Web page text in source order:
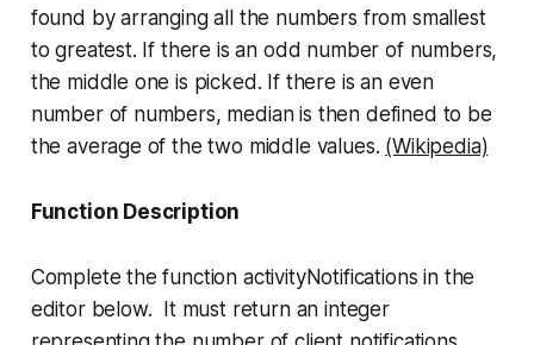
found by arranging all the numbers from smallest
to greatest. If there is an odd number of numbers,
the middle one is picked. If there is an even
number of numbers, median is then defined to be
the average of the two middle values. (Wikipedia)
Function Description
Complete the function activityNotifications in the
editor below. It must return an integer